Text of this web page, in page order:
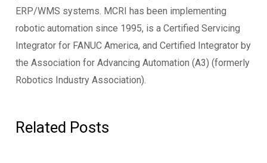
ERP/WMS systems. MCRI has been implementing
robotic automation since 1995, is a Certified Servicing
Integrator for FANUC America, and Certified Integrator by
the Association for Advancing Automation (A3) (formerly
Robotics Industry Association).
Related Posts